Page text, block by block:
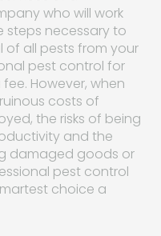
who will work
steps necessary to
of all pests from your
pest control for
However, when
costs of
the risks of being
and the
damaged goods or
pest control
choice a